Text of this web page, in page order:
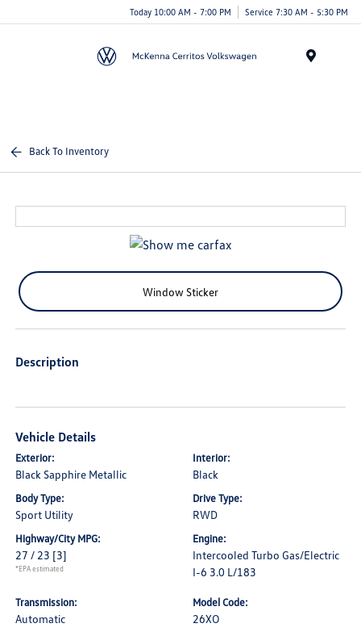
Today 10:00 AM - 7:00 PM Service 7:30 AM - 5:30 PM
Back To Inventory
Window Sticker
Description
Vehicle Details
Exterior:
Black Sapphire Metallic
Interior:
Black
Body Type:
Sport Utility
Drive Type:
RWD
Highway/City MPG:
27 / 23 [3]
*EPA estimated
Engine:
Intercooled Turbo Gas/Electric
I-6 3.0 L/183
Transmission:
Automatic
Model Code:
26XO